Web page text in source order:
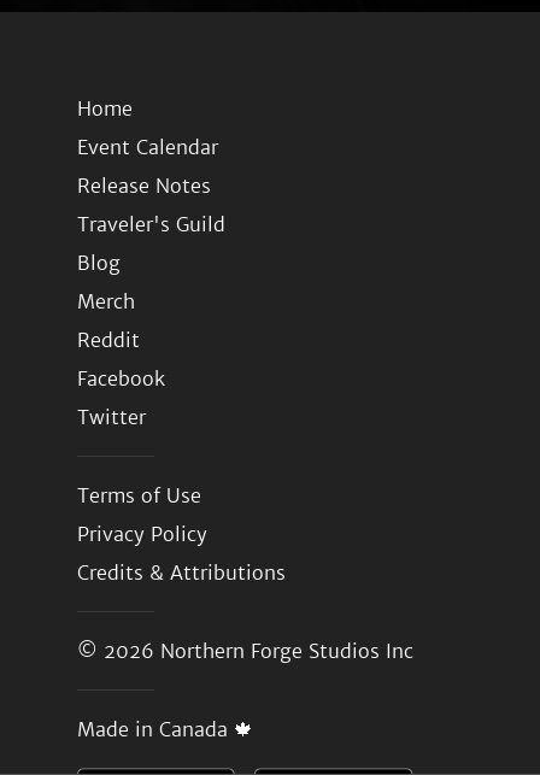
Home
Event Calendar
Release Notes
Traveler's Guild
Blog
Merch
Reddit
Facebook
Twitter
Terms of Use
Privacy Policy
Credits & Attributions
© 2026 Northern Forge Studios Inc
Made in Canada 🍁